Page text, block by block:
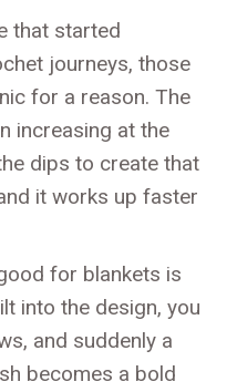
that started
journeys, those
for a reason. The
increasing at the
dips to create that
it works up faster
for blankets is
into the design, you
and suddenly a
becomes a bold